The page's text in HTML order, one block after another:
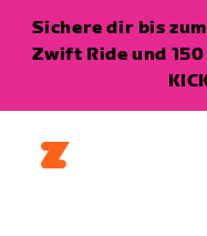
Sichere dir bis
Zwift Ride und